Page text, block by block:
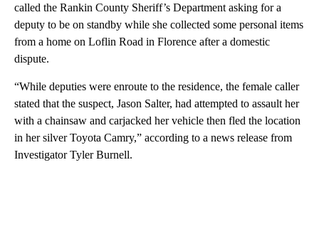
called the Rankin County Sheriff’s Department asking for a
deputy to be on standby while she collected some personal items
from a home on Loflin Road in Florence after a domestic
dispute.
“While deputies were enroute to the residence, the female caller
stated that the suspect, Jason Salter, had attempted to assault her
with a chainsaw and carjacked her vehicle then fled the location
in her silver Toyota Camry,” according to a news release from
Investigator Tyler Burnell.